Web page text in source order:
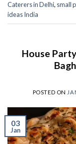
Caterers in Delhi, small
ideas India
House
POSTED ON
03
Jan